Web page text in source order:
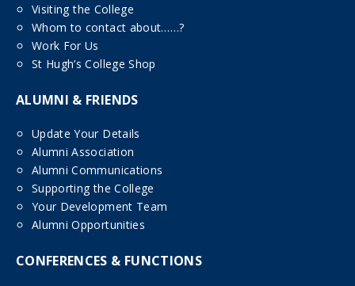
Visiting the College
Whom to contact about……?
Work For Us
St Hugh’s College Shop
ALUMNI & FRIENDS
Update Your Details
Alumni Association
Alumni Communications
Supporting the College
Your Development Team
Alumni Opportunities
CONFERENCES & FUNCTIONS